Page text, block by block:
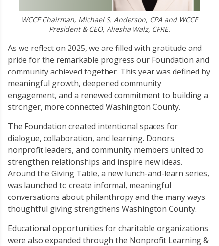
WCCF Chairman, Michael S. Anderson, CPA and WCCF
President & CEO, Aliesha Walz, CFRE.
As we reflect on 2025, we are filled with gratitude and
pride for the remarkable progress our Foundation and
community achieved together. This year was defined by
meaningful growth, deepened community
engagement, and a renewed commitment to building a
stronger, more connected Washington County.
The Foundation created intentional spaces for
dialogue, collaboration, and learning. Donors,
nonprofit leaders, and community members united to
strengthen relationships and inspire new ideas.
Around the Giving Table, a new lunch-and-learn series,
was launched to create informal, meaningful
conversations about philanthropy and the many ways
thoughtful giving strengthens Washington County.
Educational opportunities for charitable organizations
were also expanded through the Nonprofit Learning &